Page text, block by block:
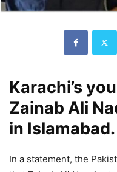
Karachi’s
Zainab Ali
in Islamabad.
In a statement, the